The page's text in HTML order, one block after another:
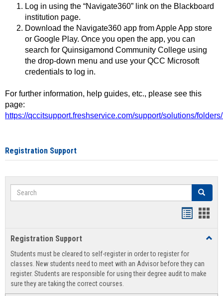
Log in using the “Navigate360” link on the Blackboard
institution page.
Download the Navigate360 app from Apple App store
or Google Play. Once you open the app, you can
search for Quinsigamond Community College using
the drop-down menu and use your QCC Microsoft
credentials to log in.
For further information, help guides, etc., please see this
page:
https://qccitsupport.freshservice.com/support/solutions/
Registration Support
Search Search
view
Registration Support
Students must be cleared to self-register in order to register for
classes. New students need to meet with an Advisor before they can
register. Students are responsible for using their degree audit to make
sure they are taking the correct courses.